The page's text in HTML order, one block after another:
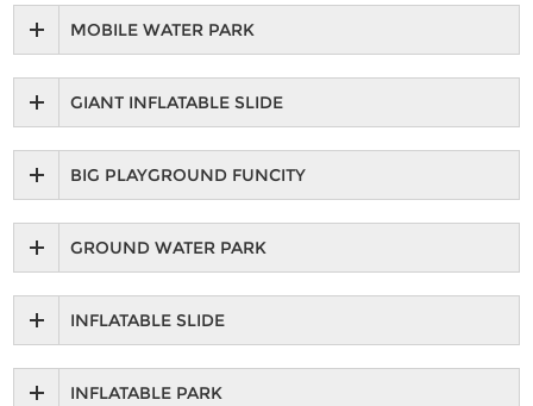
MOBILE WATER PARK
GIANT INFLATABLE SLIDE
BIG PLAYGROUND FUNCITY
GROUND WATER PARK
INFLATABLE SLIDE
INFLATABLE PARK